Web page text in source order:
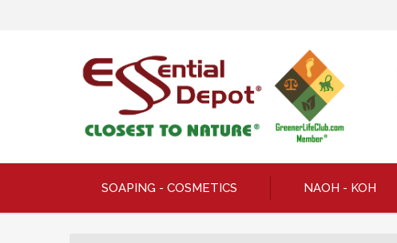
SOAPING - COSMETICS NAOH - KOH